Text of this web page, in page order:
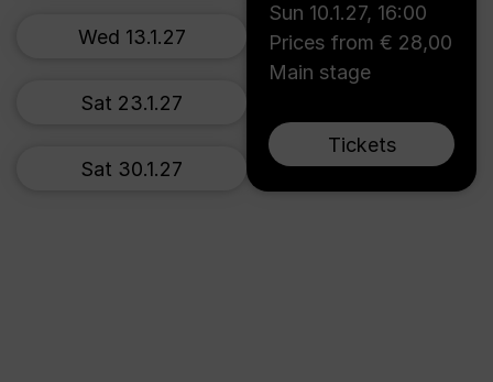
Sun 10.1.27, 16:00
Prices from € 28,00
Main stage
Tickets
Wed 13.1.27
Sat 23.1.27
Sat 30.1.27